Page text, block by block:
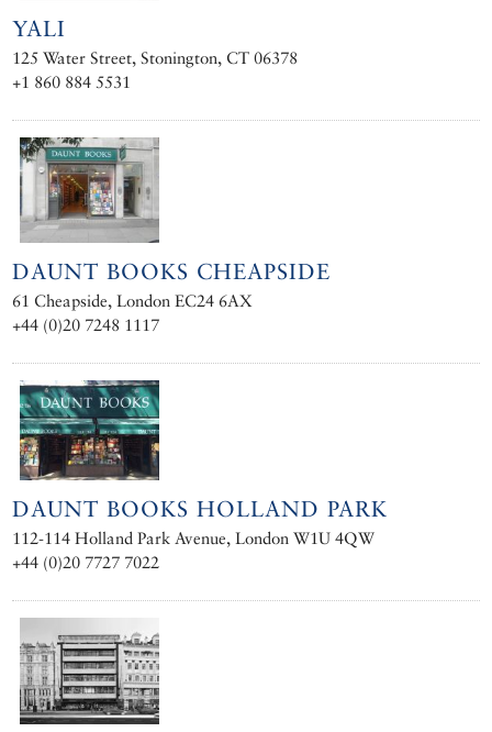
YALI
125 Water Street, Stonington, CT 06378
+1 860 884 5531
DAUNT BOOKS CHEAPSIDE
61 Cheapside, London EC24 6AX
+44 (0)20 7248 1117
DAUNT BOOKS HOLLAND PARK
112-114 Holland Park Avenue, London W1U 4QW
+44 (0)20 7727 7022